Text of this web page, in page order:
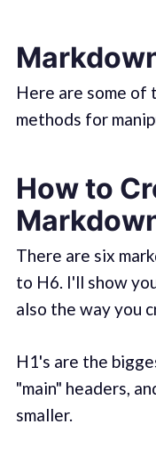
Here are some of
methods for
How to
There are six
to H6. I'll show
also the way you
H1's are the
"main" headers,
smaller.